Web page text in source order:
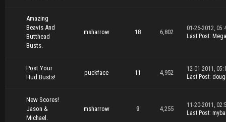
Amazing
Beavis And
Butthead
Busts.
msharrow 18 6,802
01-26-2012,
Last Post:
Post Your
Hud Busts!
puckface 11 4,952
12-01-2011,
Last Post:
New Scores!
Jason &
Michael.
msharrow 9 4,255
11-20-2011,
Last Post: